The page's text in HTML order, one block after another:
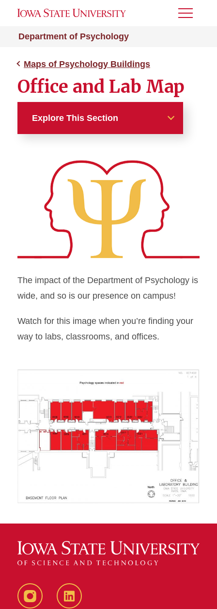
Department of Psychology
Toggle
Maps of Psychology Buildings
Office and Lab Map
Explore This Section
Lagomarcino Hall Map
Science Hall Map
Office and Lab Map
Gilman Hall Map
The impact of the Department of Psychology is
wide, and so is our presence on campus!
Watch for this image when you’re finding your
way to labs, classrooms, and offices.
InstagramLinkedIn